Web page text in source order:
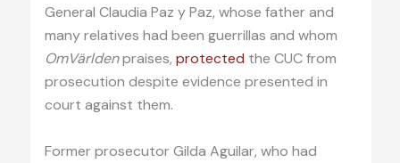
General Claudia Paz y Paz, whose father and
many relatives had been guerrillas and whom
OmVärldenpraises, protected the CUC from
prosecution despite evidence presented in
court against them.
Former prosecutor Gilda Aguilar, who had